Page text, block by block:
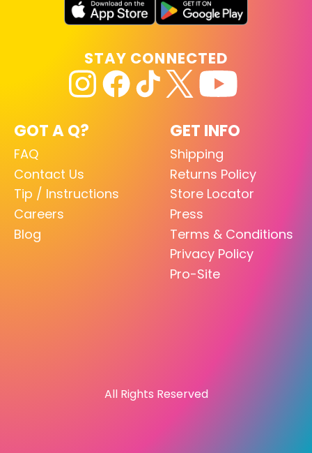
GOT A Q?
FAQ
Contact Us
Tip / Instructions
Careers
Blog
GET INFO
Shipping
Returns Policy
Store Locator
Press
Terms & Conditions
Privacy Policy
Pro-Site
STAY CONNECTED
All Rights Reserved